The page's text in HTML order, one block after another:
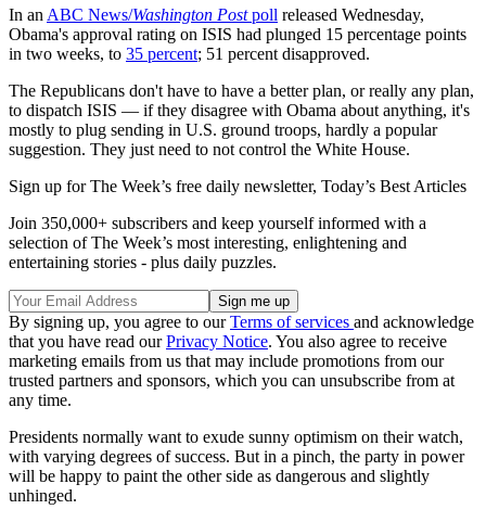
In an ABC News/Washington Postpoll released Wednesday,
Obama's approval rating on ISIS had plunged 15 percentage points
in two weeks, to 35 percent; 51 percent disapproved.
The Republicans don't have to have a better plan, or really any plan,
to dispatch ISIS — if they disagree with Obama about anything, it's
mostly to plug sending in U.S. ground troops, hardly a popular
suggestion. They just need to not control the White House.
Sign up for The Week’s free daily newsletter, Today’s Best Articles
Join 350,000+ subscribers and keep yourself informed with a
selection of The Week’s most interesting, enlightening and
entertaining stories - plus daily puzzles.
By signing up, you agree to ourTerms of services and acknowledge
that you have read ourPrivacy Notice. You also agree to receive
marketing emails from us that may include promotions from our
trusted partners and sponsors, which you can unsubscribe from at
any time.
Presidents normally want to exude sunny optimism on their watch,
with varying degrees of success. But in a pinch, the party in power
will be happy to paint the other side as dangerous and slightly
unhinged.